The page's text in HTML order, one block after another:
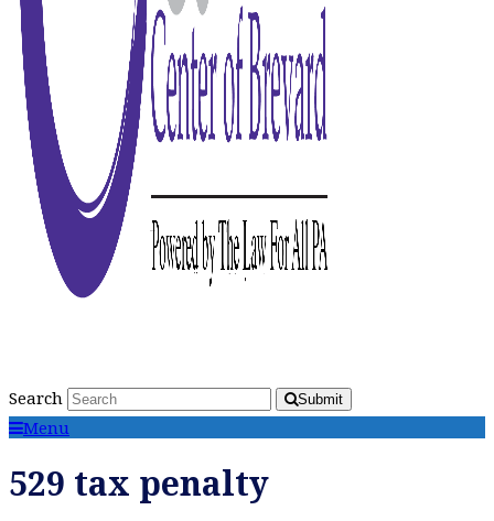
Search Submit
Menu
529 tax penalty